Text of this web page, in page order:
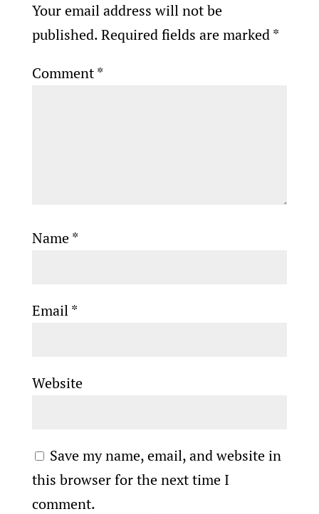
Your email address will not be
published.Required fields are marked*
Comment*
Name*
Email*
Website
Save my name, email, and website in
this browser for the next time I
comment.